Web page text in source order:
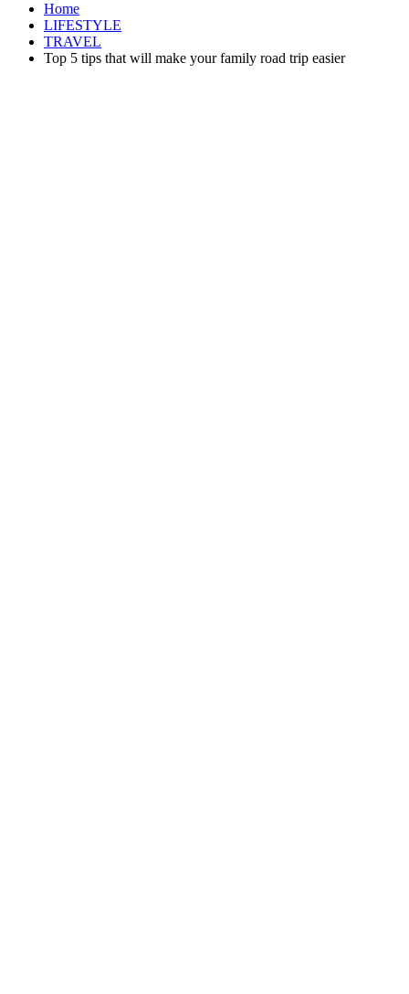
Home
LIFESTYLE
TRAVEL
Top 5 tips that will make your family road trip easier